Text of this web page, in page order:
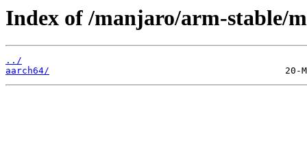
Index of /manjaro/arm-stable/
../
aarch64/